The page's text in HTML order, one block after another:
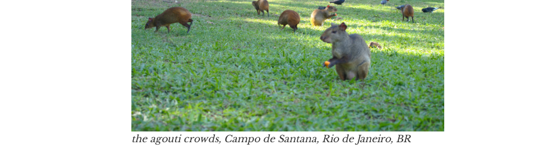
the agouti crowds, Campo de Santana, Rio de Janeiro, BR